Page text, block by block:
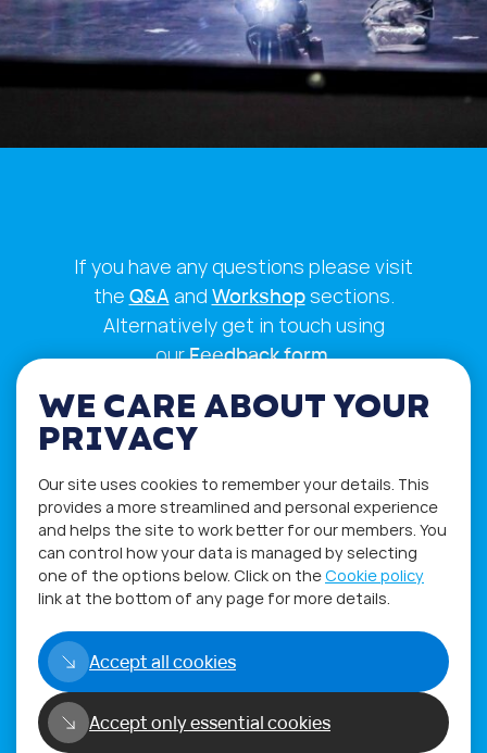
If you have any questions please visit
the Q&Aand Workshopsections.
Alternatively get in touch using
ourFeedback form.
Copyright©2026
Privacy Policy
WE CARE ABOUT YOUR
PRIVACY
Our site uses cookies to remember your details. This
provides a more streamlined and personal experience
and helps the site to work better for our members. You
can control how your data is managed by selecting
one of the options below. Click on theCookie policy
link at the bottom of any page for more details.
Accept all cookies
Accept only essential cookies